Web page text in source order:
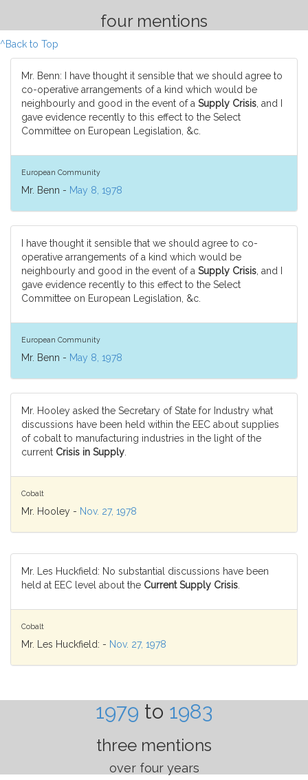
four mentions
^Back to Top
Mr. Benn: I have thought it sensible that we should agree to
co-operative arrangements of a kind which would be
neighbourly and good in the event of a Supply Crisis , and I
gave evidence recently to this effect to the Select
Committee on European Legislation, &c.
European Community
Mr. Benn - May 8, 1978
I have thought it sensible that we should agree to co-
operative arrangements of a kind which would be
neighbourly and good in the event of a Supply Crisis , and I
gave evidence recently to this effect to the Select
Committee on European Legislation, &c.
European Community
Mr. Benn - May 8, 1978
Mr. Hooley asked the Secretary of State for Industry what
discussions have been held within the EEC about supplies
of cobalt to manufacturing industries in the light of the
current Crisis in Supply
Cobalt
Mr. Hooley - Nov. 27, 1978
Mr. Les Huckfield: No substantial discussions have been
held at EEC level about the Current Supply Crisis
Cobalt
Mr. Les Huckfield: - Nov. 27, 1978
1979 to 1983
three mentions
over four years